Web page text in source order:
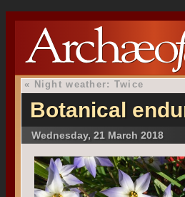
« Night weather: Twice
Botanical
Wednesday, 21 March 2018